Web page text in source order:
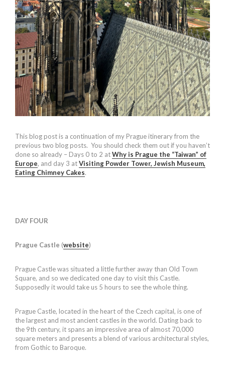
This blog post is a continuation of my Prague itinerary from the
previous two blog posts. You should check them out if you haven’t
done so already – Days 0 to 2 atWhy is Prague the “Taiwan” of
Europe, and day 3 atVisiting Powder Tower, Jewish Museum,
Eating Chimney Cakes.
DAY FOUR
Prague Castle (website)
Prague Castle was situated a little further away than Old Town
Square, and so we dedicated one day to visit this Castle.
Supposedly it would take us 5 hours to see the whole thing.
Prague Castle, located in the heart of the Czech capital, is one of
the largest and most ancient castles in the world. Dating back to
the 9th century, it spans an impressive area of almost 70,000
square meters and presents a blend of various architectural styles,
from Gothic to Baroque.